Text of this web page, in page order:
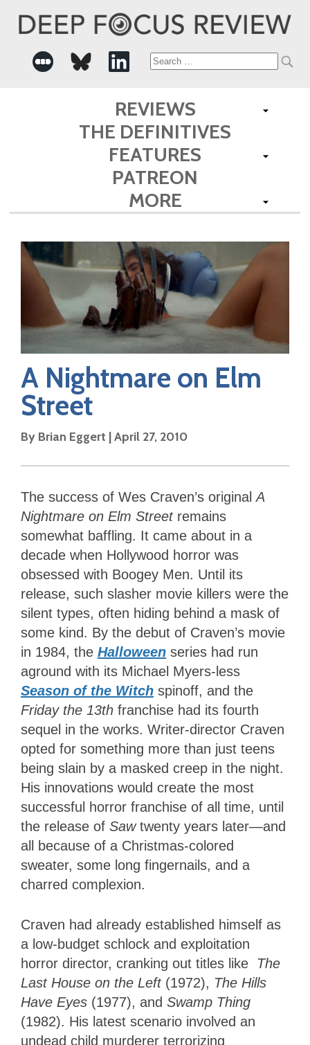
Search
for:
REVIEWS
THE DEFINITIVES
FEATURES
PATREON
MORE
A Nightmare on Elm
Street
By Brian Eggert |April 27, 2010
The success of Wes Craven’s originalA
Nightmare on Elm Streetremains
somewhat baffling. It came about in a
decade when Hollywood horror was
obsessed with Boogey Men. Until its
release, such slasher movie killers were the
silent types, often hiding behind a mask of
some kind. By the debut of Craven’s movie
in 1984, the Halloween series had run
aground with its Michael Myers-less
Season of the Witch spinoff, and the
Friday the 13th franchise had its fourth
sequel in the works. Writer-director Craven
opted for something more than just teens
being slain by a masked creep in the night.
His innovations would create the most
successful horror franchise of all time, until
the release of Sawtwenty years later—and
all because of a Christmas-colored
sweater, some long fingernails, and a
charred complexion.
Craven had already established himself as
a low-budget schlock and exploitation
horror director, cranking out titles like The
Last House on the Left(1972), The Hills
Have Eyes (1977), and Swamp Thing
(1982). His latest scenario involved an
undead child murderer terrorizing